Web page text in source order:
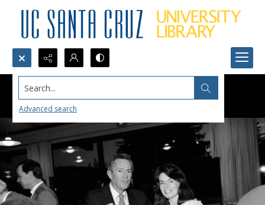
Search...
Advanced search